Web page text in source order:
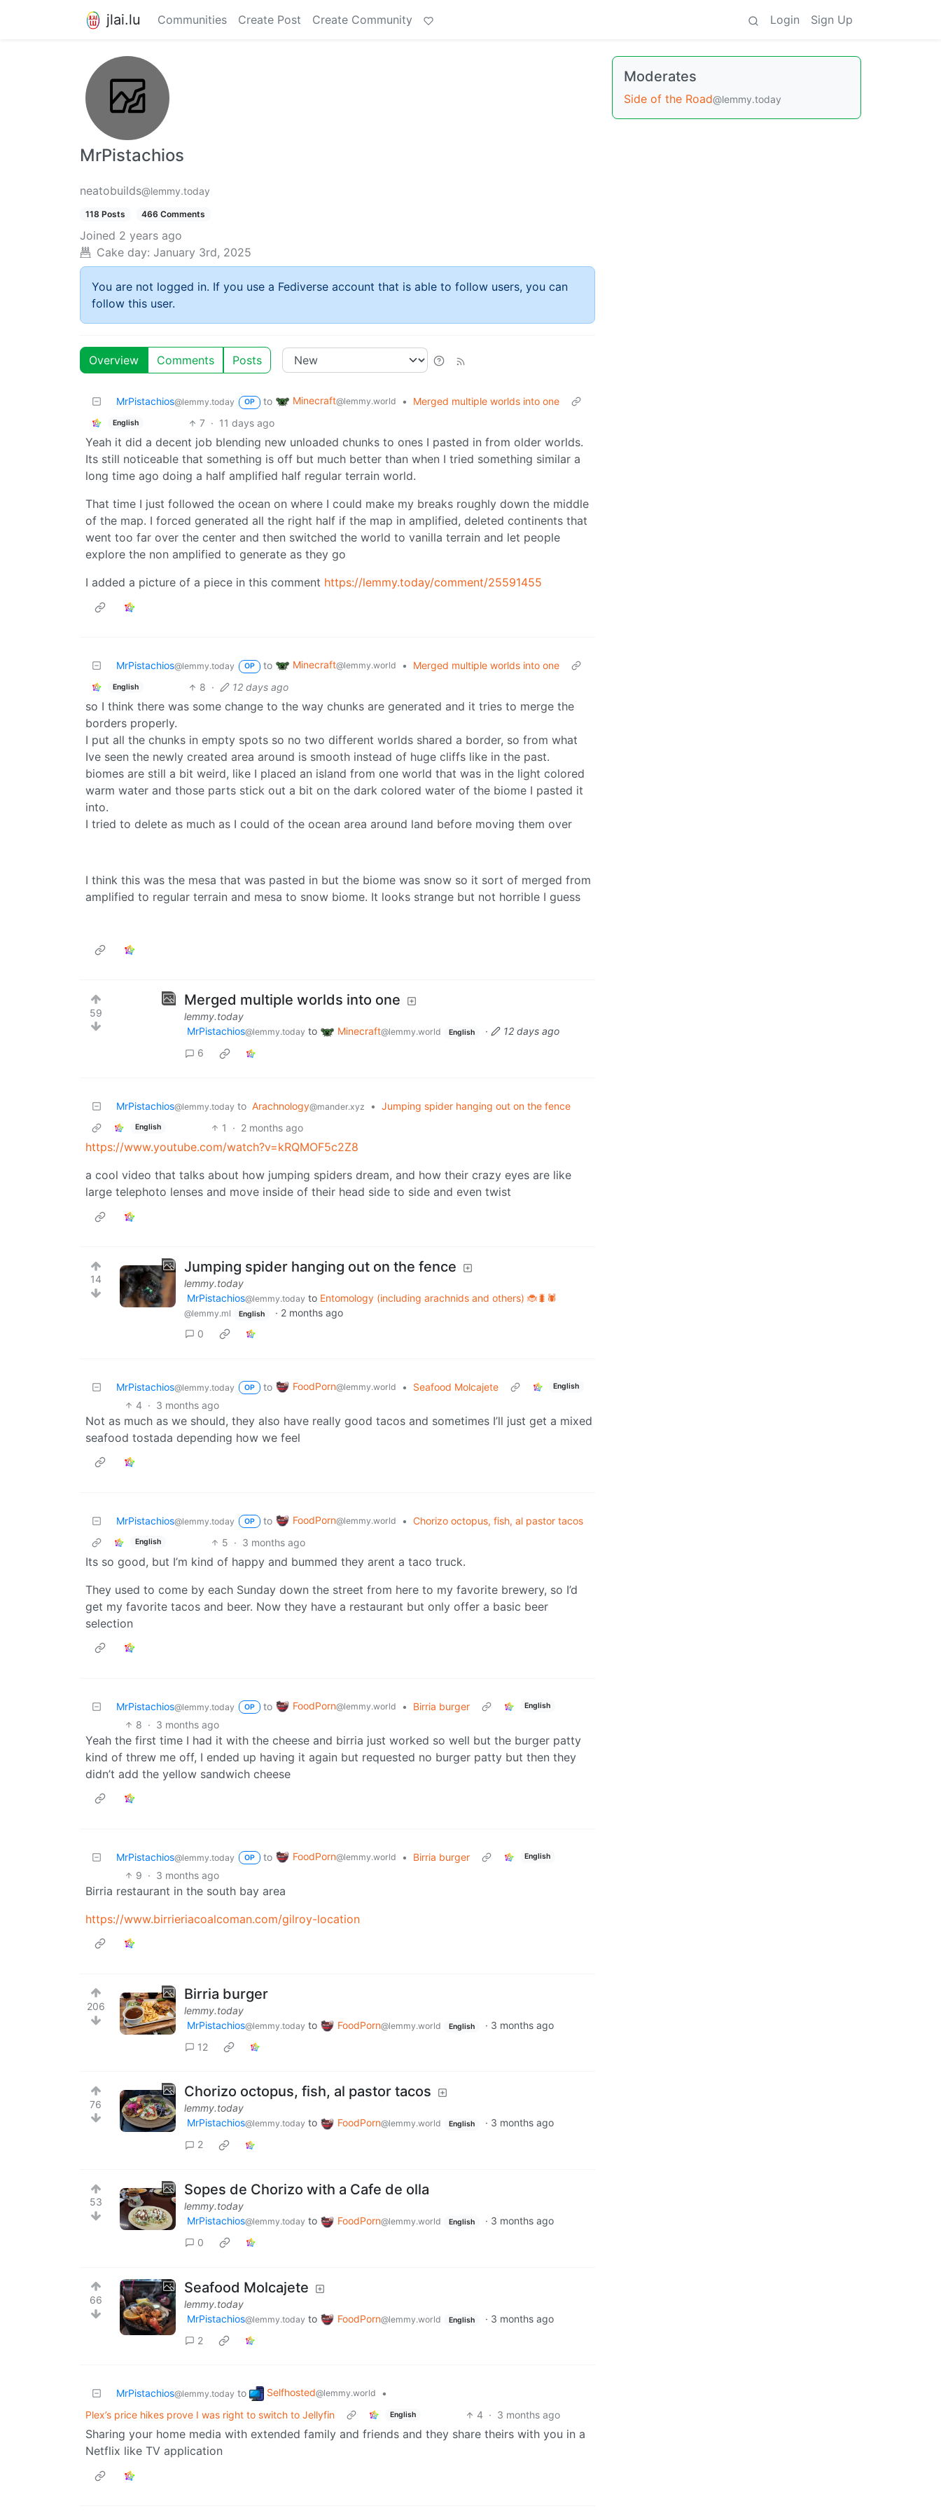
jlai.lu Communities Create Post Create Community Login Sign Up
MrPistachios
neatobuilds@lemmy.today
118 Posts 466 Comments
Joined 2 years ago
Cake day: January 3rd, 2025
You are not logged in. If you use a Fediverse account that is able to follow users, you can
follow this user.
Overview Comments Posts
MrPistachios@lemmy.today OP to Minecraft@lemmy.world • Merged multiple worlds into one
English 7 · 11 days ago
Yeah it did a decent job blending new unloaded chunks to ones I pasted in from older worlds.
Its still noticeable that something is off but much better than when I tried something similar a
long time ago doing a half amplified half regular terrain world.
That time I just followed the ocean on where I could make my breaks roughly down the middle
of the map. I forced generated all the right half if the map in amplified, deleted continents that
went too far over the center and then switched the world to vanilla terrain and let people
explore the non amplified to generate as they go
I added a picture of a piece in this comment https://lemmy.today/comment/25591455
MrPistachios@lemmy.today OP to Minecraft@lemmy.world • Merged multiple worlds into one
English 8 · 12 days ago
so I think there was some change to the way chunks are generated and it tries to merge the
borders properly.
I put all the chunks in empty spots so no two different worlds shared a border, so from what
Ive seen the newly created area around is smooth instead of huge cliffs like in the past.
biomes are still a bit weird, like I placed an island from one world that was in the light colored
warm water and those parts stick out a bit on the dark colored water of the biome I pasted it
into.
I tried to delete as much as I could of the ocean area around land before moving them over
I think this was the mesa that was pasted in but the biome was snow so it sort of merged from
amplified to regular terrain and mesa to snow biome. It looks strange but not horrible I guess
59
Merged multiple worlds into one
lemmy.today
MrPistachios@lemmy.today to Minecraft@lemmy.world English ·
12 days ago
6
MrPistachios@lemmy.today to Arachnology@mander.xyz • Jumping spider hanging out on the fence
English 1 · 2 months ago
https://www.youtube.com/watch?v=kRQMOF5c2Z8
a cool video that talks about how jumping spiders dream, and how their crazy eyes are like
large telephoto lenses and move inside of their head side to side and even twist
14
Jumping spider hanging out on the fence
lemmy.today
MrPistachios@lemmy.today to Entomology (including arachnids and others) 🐞🐛🕷️
@lemmy.ml English · 2 months ago
0
MrPistachios@lemmy.today OP to FoodPorn@lemmy.world • Seafood Molcajete English
4 · 3 months ago
Not as much as we should, they also have really good tacos and sometimes I’ll just get a mixed
seafood tostada depending how we feel
MrPistachios@lemmy.today OP to FoodPorn@lemmy.world • Chorizo octopus, fish, al pastor tacos
English 5 · 3 months ago
Its so good, but I’m kind of happy and bummed they arent a taco truck.
They used to come by each Sunday down the street from here to my favorite brewery, so I’d
get my favorite tacos and beer. Now they have a restaurant but only offer a basic beer
selection
MrPistachios@lemmy.today OP to FoodPorn@lemmy.world • Birria burger English
8 · 3 months ago
Yeah the first time I had it with the cheese and birria just worked so well but the burger patty
kind of threw me off, I ended up having it again but requested no burger patty but then they
didn’t add the yellow sandwich cheese
MrPistachios@lemmy.today OP to FoodPorn@lemmy.world • Birria burger English
9 · 3 months ago
Birria restaurant in the south bay area
https://www.birrieriacoalcoman.com/gilroy-location
206
Birria burger
lemmy.today
MrPistachios@lemmy.today to FoodPorn@lemmy.world English · 3 months ago
12
76
Chorizo octopus, fish, al pastor tacos
lemmy.today
MrPistachios@lemmy.today to FoodPorn@lemmy.world English · 3 months ago
2
53
Sopes de Chorizo with a Cafe de olla
lemmy.today
MrPistachios@lemmy.today to FoodPorn@lemmy.world English · 3 months ago
0
66
Seafood Molcajete
lemmy.today
MrPistachios@lemmy.today to FoodPorn@lemmy.world English · 3 months ago
2
MrPistachios@lemmy.today to Selfhosted@lemmy.world
•
Plex’s price hikes prove I was right to switch to Jellyfin
English 4 · 3 months ago
Sharing your home media with extended family and friends and they share theirs with you in a
Netflix like TV application
Moderates
Side of the Road@lemmy.today